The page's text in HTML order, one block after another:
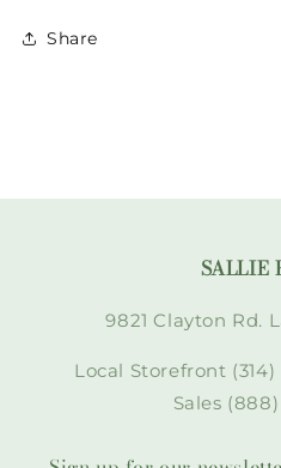
Share
SALLIE
9821 Clayton Rd.
Local Storefront
Sales (888)